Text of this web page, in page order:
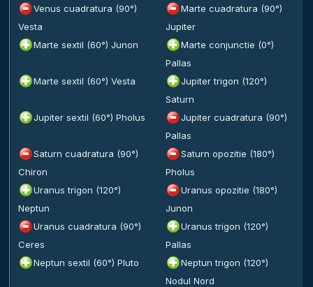
Venus cuadratura (90°)
Vesta
Marte cuadratura (90°)
Jupiter
Marte sextil (60°) Junon
Marte conjunctie (0°)
Pallas
Marte sextil (60°) Vesta
Jupiter trigon (120°)
Saturn
Jupiter sextil (60°) Pholus
Jupiter cuadratura (90°)
Pallas
Saturn cuadratura (90°)
Chiron
Saturn opozitie (180°)
Pholus
Uranus trigon (120°)
Neptun
Uranus opozitie (180°)
Junon
Uranus cuadratura (90°)
Ceres
Uranus trigon (120°)
Pallas
Neptun sextil (60°) Pluto
Neptun trigon (120°)
Nodul Nord